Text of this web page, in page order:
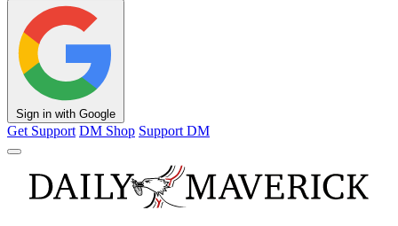
Sign in with Google
Get Support DM Shop Support DM